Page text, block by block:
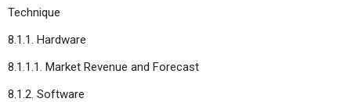
Technique
8.1.1. Hardware
8.1.1.1. Market Revenue and Forecast
8.1.2. Software